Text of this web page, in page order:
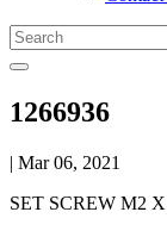
1266936
| Mar 06, 2021
SET SCREW M2